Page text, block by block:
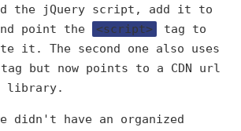
the jQuery script, add it to
point the
<script>
tag to
it. The second one also uses
tag but now points to a CDN url
library.
didn't have an organized